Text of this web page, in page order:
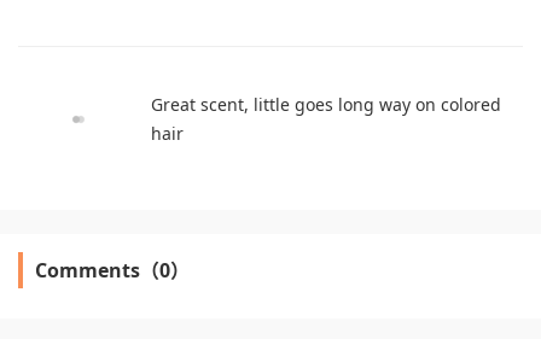
Great scent, little goes long way on colored
hair
Comments（0）